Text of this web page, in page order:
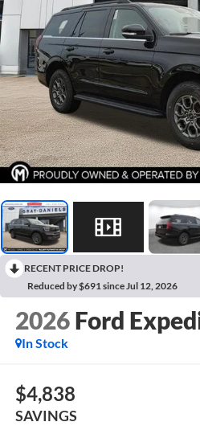
RECENT PRICE DROP!
Reduced by $691 since Jul 12, 2026
2026 Ford
In Stock
$4,838
SAVINGS